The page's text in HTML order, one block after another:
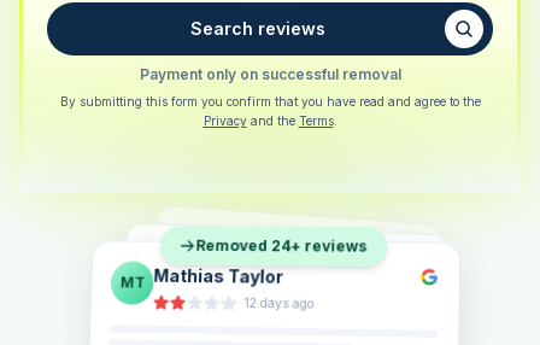
Search reviews
Payment only on successful removal
By submitting this form you confirm that you have read and agree to the
Privacy and the Terms.
SB Sarah Berger
·5 days ago
EL Eva Lindner
·2 weeks ago
JK Jonas Klein
· 6 days ago
Removed 24+ reviews